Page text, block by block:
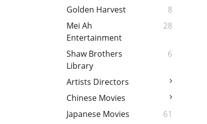
Golden Harvest
8
Mei Ah
Entertainment
28
Shaw Brothers
Library
6
Artists Directors
Chinese Movies
Japanese Movies
61